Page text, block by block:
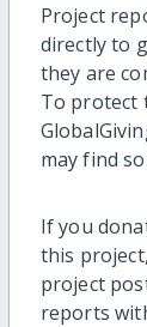
Project
directly to
they are
To protect
may find
If you
this
project
reports